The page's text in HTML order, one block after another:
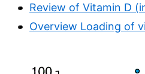
Review of Vitamin D
Overview Loading of